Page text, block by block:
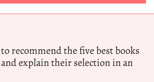
recommend the five best books
explain their selection in an